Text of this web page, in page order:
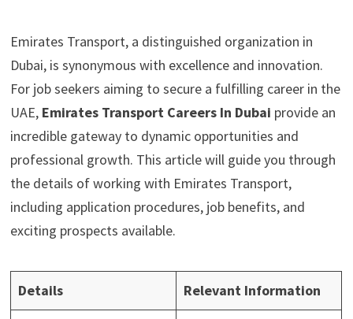
Emirates Transport, a distinguished organization in
Dubai, is synonymous with excellence and innovation.
For job seekers aiming to secure a fulfilling career in the
UAE, Emirates Transport Careers In Dubai provide an
incredible gateway to dynamic opportunities and
professional growth. This article will guide you through
the details of working with Emirates Transport,
including application procedures, job benefits, and
exciting prospects available.
Details Relevant Information